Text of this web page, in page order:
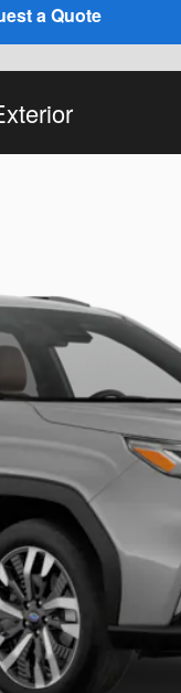
a Quote